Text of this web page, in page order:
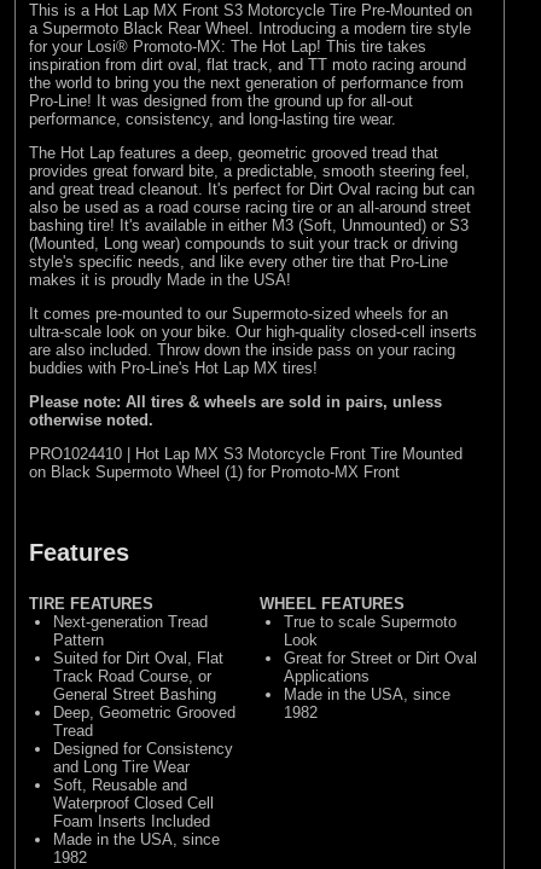
This is a Hot Lap MX Front S3 Motorcycle Tire Pre-Mounted on
a Supermoto Black Rear Wheel. Introducing a modern tire style
for your Losi® Promoto-MX: The Hot Lap! This tire takes
inspiration from dirt oval, flat track, and TT moto racing around
the world to bring you the next generation of performance from
Pro-Line! It was designed from the ground up for all-out
performance, consistency, and long-lasting tire wear.
The Hot Lap features a deep, geometric grooved tread that
provides great forward bite, a predictable, smooth steering feel,
and great tread cleanout. It's perfect for Dirt Oval racing but can
also be used as a road course racing tire or an all-around street
bashing tire! It's available in either M3 (Soft, Unmounted) or S3
(Mounted, Long wear) compounds to suit your track or driving
style's specific needs, and like every other tire that Pro-Line
makes it is proudly Made in the USA!
It comes pre-mounted to our Supermoto-sized wheels for an
ultra-scale look on your bike. Our high-quality closed-cell inserts
are also included. Throw down the inside pass on your racing
buddies with Pro-Line's Hot Lap MX tires!
Please note: All tires & wheels are sold in pairs, unless
otherwise noted.
PRO1024410 | Hot Lap MX S3 Motorcycle Front Tire Mounted
on Black Supermoto Wheel (1) for Promoto-MX Front
Features
TIRE FEATURES
Next-generation Tread
Pattern
Suited for Dirt Oval, Flat
Track Road Course, or
General Street Bashing
Deep, Geometric Grooved
Tread
Designed for Consistency
and Long Tire Wear
Soft, Reusable and
Waterproof Closed Cell
Foam Inserts Included
Made in the USA, since
1982
WHEEL FEATURES
True to scale Supermoto
Look
Great for Street or Dirt Oval
Applications
Made in the USA, since
1982